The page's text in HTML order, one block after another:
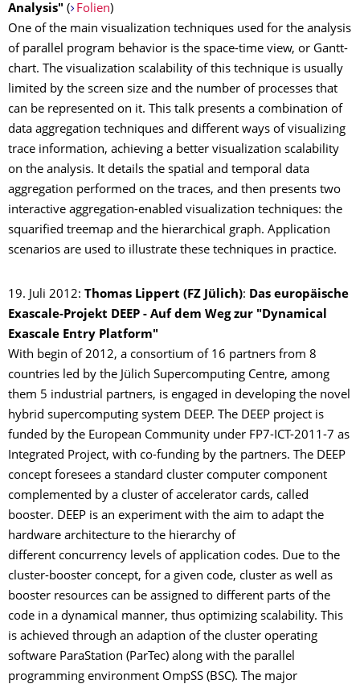
Analysis" ( Folien)
One of the main visualization techniques used for the analysis
of parallel program behavior is the space-time view, or Gantt-
chart. The visualization scalability of this technique is usually
limited by the screen size and the number of processes that
can be represented on it. This talk presents a combination of
data aggregation techniques and different ways of visualizing
trace information, achieving a better visualization scalability
on the analysis. It details the spatial and temporal data
aggregation performed on the traces, and then presents two
interactive aggregation-enabled visualization techniques: the
squarified treemap and the hierarchical graph. Application
scenarios are used to illustrate these techniques in practice.
19. Juli 2012: Thomas Lippert (FZ Jülich): Das europäische
Exascale-Projekt DEEP - Auf dem Weg zur "Dynamical
Exascale Entry Platform"
With begin of 2012, a consortium of 16 partners from 8
countries led by the Jülich Supercomputing Centre, among
them 5 industrial partners, is engaged in developing the novel
hybrid supercomputing system DEEP. The DEEP project is
funded by the European Community under FP7-ICT-2011-7 as
Integrated Project, with co-funding by the partners. The DEEP
concept foresees a standard cluster computer component
complemented by a cluster of accelerator cards, called
booster. DEEP is an experiment with the aim to adapt the
hardware architecture to the hierarchy of
different concurrency levels of application codes. Due to the
cluster-booster concept, for a given code, cluster as well as
booster resources can be assigned to different parts of the
code in a dynamical manner, thus optimizing scalability. This
is achieved through an adaption of the cluster operating
software ParaStation (ParTec) along with the parallel
programming environment OmpSS (BSC). The major